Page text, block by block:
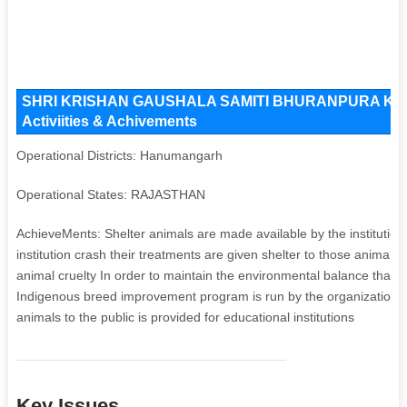
SHRI KRISHAN GAUSHALA SAMITI BHURANPURA
Activiities & Achivements
Operational Districts: Hanumangarh
Operational States: RAJASTHAN
AchieveMents: Shelter animals are made available by the
institution crash their treatments are given shelter to those
animal cruelty In order to maintain the environmental balance that
Indigenous breed improvement program is run by the organization
animals to the public is provided for educational institutions